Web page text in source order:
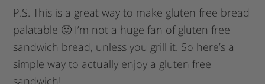
P.S. This is a great way to make gluten free bread
palatable 🙂 I’m not a huge fan of gluten free
sandwich bread, unless you grill it. So here’s a
simple way to actually enjoy a gluten free
sandwich!